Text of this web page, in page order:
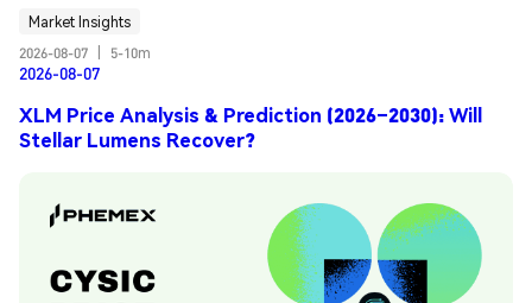
Market Insights
2026-08-07
5-10m
2026-08-07
XLM Price Analysis & Prediction (2026–2030): Will
Stellar Lumens Recover?